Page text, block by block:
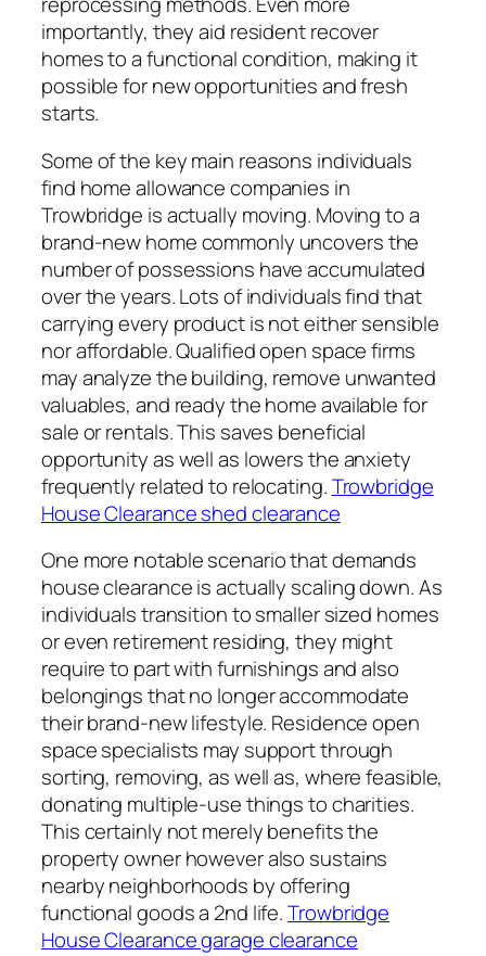
importantly, they aid resident recover
homes to a functional condition, making it
possible for new opportunities and fresh
starts.
Some of the key main reasons individuals
find home allowance companies in
Trowbridge is actually moving. Moving to a
brand-new home commonly uncovers the
number of possessions have accumulated
over the years. Lots of individuals find that
carrying every product is not either sensible
nor affordable. Qualified open space firms
may analyze the building, remove unwanted
valuables, and ready the home available for
sale or rentals. This saves beneficial
opportunity as well as lowers the anxiety
frequently related to relocating.Trowbridge
House Clearance shed clearance
One more notable scenario that demands
house clearance is actually scaling down. As
individuals transition to smaller sized homes
or even retirement residing, they might
require to part with furnishings and also
belongings that no longer accommodate
their brand-new lifestyle. Residence open
space specialists may support through
sorting, removing, as well as, where feasible,
donating multiple-use things to charities.
This certainly not merely benefits the
property owner however also sustains
nearby neighborhoods by offering
functional goods a 2nd life.Trowbridge
House Clearance garage clearance